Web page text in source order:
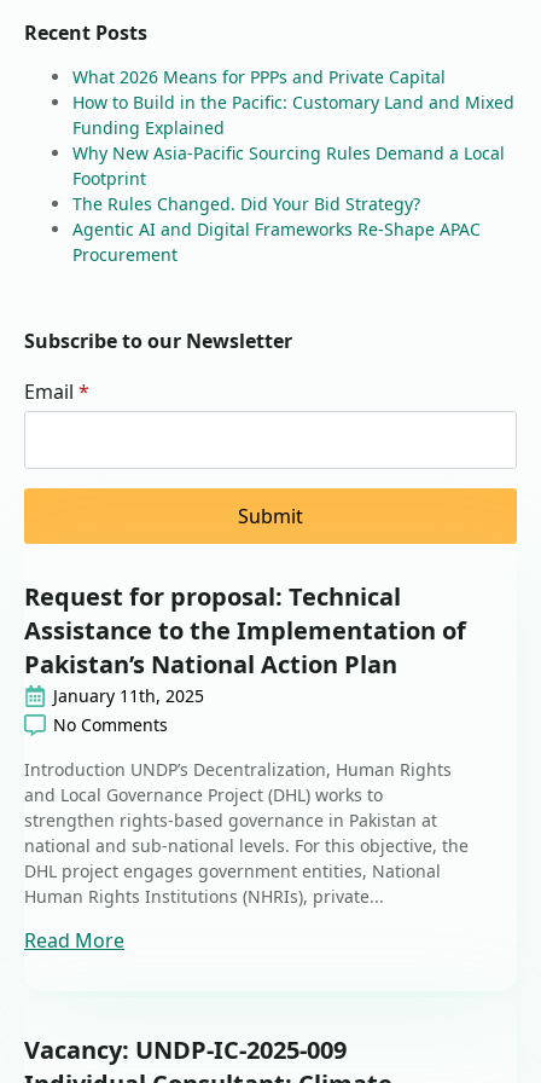
Recent Posts
What 2026 Means for PPPs and Private Capital
How to Build in the Pacific: Customary Land and Mixed
Funding Explained
Why New Asia-Pacific Sourcing Rules Demand a Local
Footprint
The Rules Changed. Did Your Bid Strategy?
Agentic AI and Digital Frameworks Re-Shape APAC
Procurement
Subscribe to our Newsletter
Email *
Submit
Request for proposal: Technical
Assistance to the Implementation of
Pakistan’s National Action Plan
January 11th, 2025
No Comments
Introduction UNDP’s Decentralization, Human Rights
and Local Governance Project (DHL) works to
strengthen rights-based governance in Pakistan at
national and sub-national levels. For this objective, the
DHL project engages government entities, National
Human Rights Institutions (NHRIs), private...
Read More
Vacancy: UNDP-IC-2025-009